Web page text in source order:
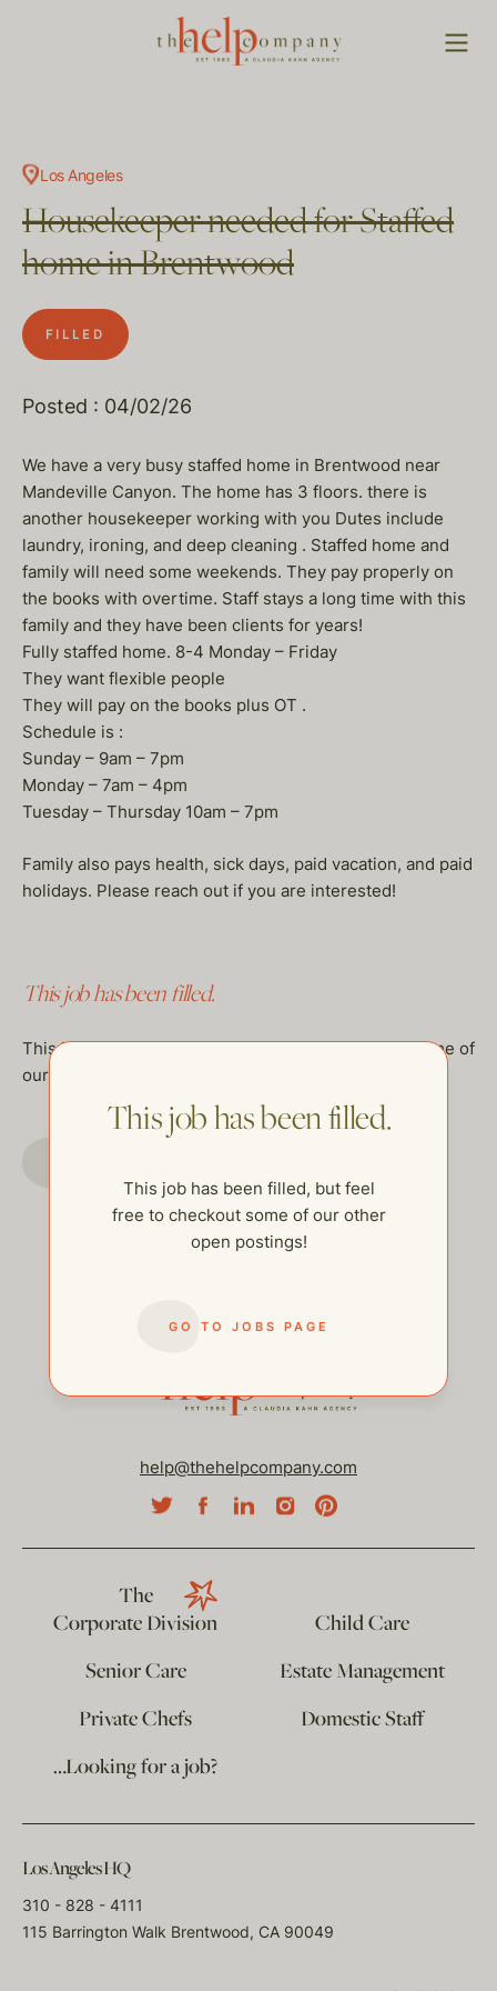
Los Angeles
Housekeeper needed for Staffed
home in Brentwood
FILLED
Posted : 04/02/26
We have a very busy staffed home in Brentwood near
Mandeville Canyon. The home has 3 floors. there is
another housekeeper working with you Dutes include
laundry, ironing, and deep cleaning . Staffed home and
family will need some weekends. They pay properly on
the books with overtime. Staff stays a long time with this
family and they have been clients for years!
Fully staffed home. 8-4 Monday – Friday
They want flexible people
They will pay on the books plus OT .
Schedule is :
Sunday – 9am – 7pm
Monday – 7am – 4pm
Tuesday – Thursday 10am – 7pm
Family also pays health, sick days, paid vacation, and paid
holidays. Please reach out if you are interested!
This job has been filled.
This job has been filled, but feel free to checkout some of
our other open postings!
This job has been filled.
This job has been filled, but feel
free to checkout some of our other
open postings!
GO TO JOBS PAGE
help@thehelpcompany.com
The
Corporate Division
Child Care
Senior Care
Estate Management
Private Chefs
Domestic Staff
…Looking for a job?
Los Angeles HQ
310 - 828 - 4111
115 Barrington Walk Brentwood, CA 90049